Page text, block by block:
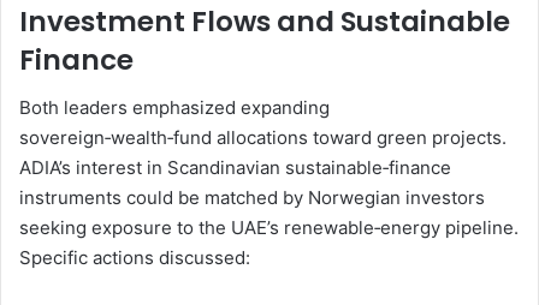
Investment Flows and Sustainable
Finance
Both leaders emphasized expanding
sovereign‑wealth‑fund allocations toward green projects.
ADIA’s interest in Scandinavian sustainable‑finance
instruments could be matched by Norwegian investors
seeking exposure to the UAE’s renewable‑energy pipeline.
Specific actions discussed: